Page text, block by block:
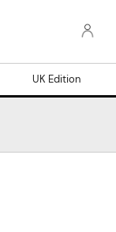
UK Edition